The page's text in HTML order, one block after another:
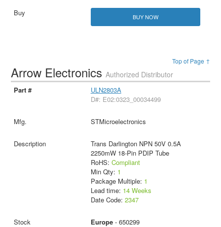
BUY NOW
Top of Page ↑
Arrow ElectronicsAuthorized Distributor
ULN2803A
D#: E02:0323_00034499
STMicroelectronics
Trans Darlington NPN 50V 0.5A
2250mW 18-Pin PDIP Tube
RoHS: Compliant
Min Qty: 1
Package Multiple: 1
Lead time: 14 Weeks
Date Code: 2347
Europe- 650299